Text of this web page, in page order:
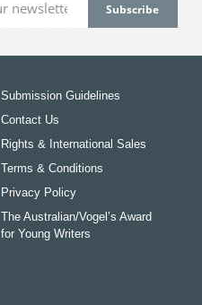
Submission Guidelines
Contact Us
Rights & International Sales
Terms & Conditions
Privacy Policy
The Australian/Vogel’s Award
for Young Writers